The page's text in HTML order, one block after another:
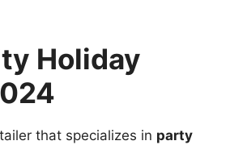
Holiday
that specializes in party